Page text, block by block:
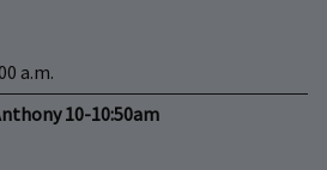
a.m.
10-10:50am